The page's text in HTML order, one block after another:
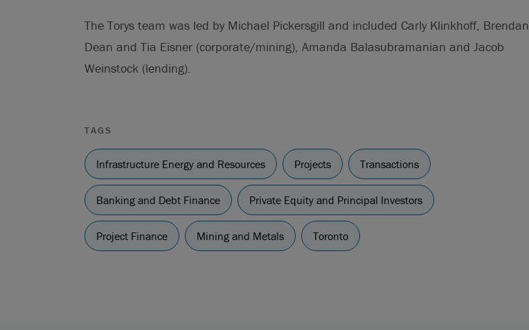
The Torys team was led by Michael Pickersgill and included Carly Klinkhoff, Brendan
Dean and Tia Eisner (corporate/mining), Amanda Balasubramanian and Jacob
Weinstock (lending).
TAGS
Infrastructure Energy and Resources Projects Transactions
Banking and Debt Finance Private Equity and Principal Investors
Project Finance Mining and Metals Toronto